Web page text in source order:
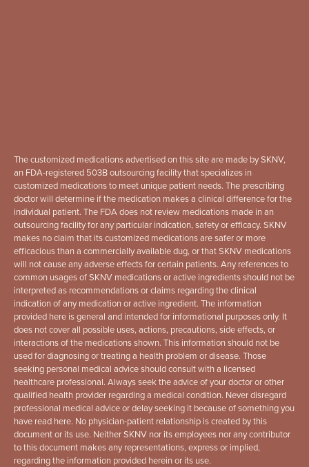
The customized medications advertised on this site are made by SKNV,
an FDA-registered 503B outsourcing facility that specializes in
customized medications to meet unique patient needs. The prescribing
doctor will determine if the medication makes a clinical difference for the
individual patient. The FDA does not review medications made in an
outsourcing facility for any particular indication, safety or efficacy. SKNV
makes no claim that its customized medications are safer or more
efficacious than a commercially available dug, or that SKNV medications
will not cause any adverse effects for certain patients. Any references to
common usages of SKNV medications or active ingredients should not be
interpreted as recommendations or claims regarding the clinical
indication of any medication or active ingredient. The information
provided here is general and intended for informational purposes only. It
does not cover all possible uses, actions, precautions, side effects, or
interactions of the medications shown. This information should not be
used for diagnosing or treating a health problem or disease. Those
seeking personal medical advice should consult with a licensed
healthcare professional. Always seek the advice of your doctor or other
qualified health provider regarding a medical condition. Never disregard
professional medical advice or delay seeking it because of something you
have read here. No physician-patient relationship is created by this
document or its use. Neither SKNV nor its employees nor any contributor
to this document makes any representations, express or implied,
regarding the information provided herein or its use.